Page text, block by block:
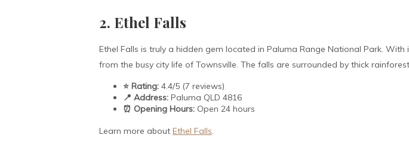
2. Ethel Falls
Ethel Falls is truly a hidden gem located in Paluma Range National Park.
from the busy city life of Townsville. The falls are surrounded by thick
⭐ Rating: 4.4/5 (7 reviews)
📍 Address: Paluma QLD 4816
⏰ Opening Hours: Open 24 hours
Learn more about Ethel Falls.